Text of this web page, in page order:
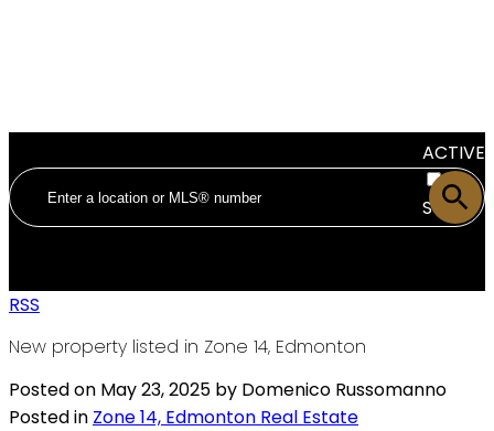
ACTIVE
SOLD
RSS
New property listed in Zone 14, Edmonton
Posted on May 23, 2025 by Domenico Russomanno
Posted in Zone 14, Edmonton Real Estate